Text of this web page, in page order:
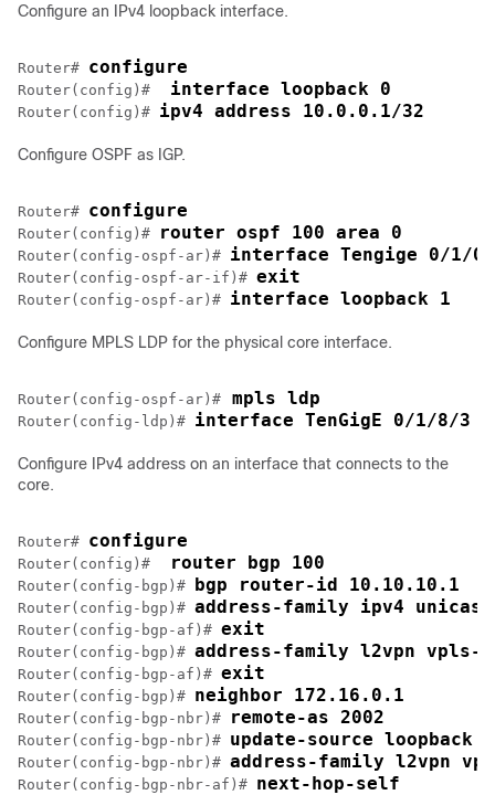
Configure an IPv4 loopback interface.
Router# configure
Router(config)# interface loopback 0
Router(config)# ipv4 address 10.0.0.1/32
Configure OSPF as IGP.
Router# configure
Router(config)# router ospf 100 area 0
Router(config-ospf-ar)# interface Tengige 0/1/
Router(config-ospf-ar-if)# exit
Router(config-ospf-ar)# interface loopback 1
Configure MPLS LDP for the physical core interface.
Router(config-ospf-ar)# mpls ldp
Router(config-ldp)# interface TenGigE 0/1/8/3
Configure IPv4 address on an interface that connects to the
core.
Router# configure
Router(config)# router bgp 100
Router(config-bgp)# bgp router-id 10.10.10.1
Router(config-bgp)# address-family ipv4 unicast
Router(config-bgp-af)# exit
Router(config-bgp)# address-family l2vpn vpls-
Router(config-bgp-af)# exit
Router(config-bgp)# neighbor 172.16.0.1
Router(config-bgp-nbr)# remote-as 2002
Router(config-bgp-nbr)# update-source loopback 2
Router(config-bgp-nbr)# address-family l2vpn
Router(config-bgp-nbr-af)# next-hop-self